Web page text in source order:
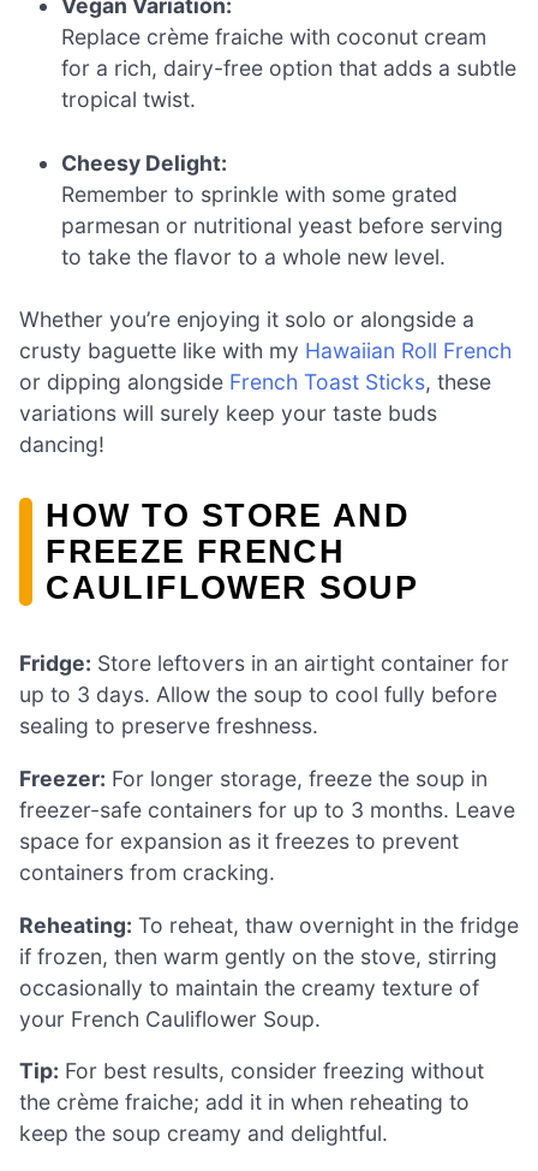
Vegan Variation:
Replace crème fraiche with coconut cream
for a rich, dairy-free option that adds a subtle
tropical twist.
Cheesy Delight:
Remember to sprinkle with some grated
parmesan or nutritional yeast before serving
to take the flavor to a whole new level.
Whether you’re enjoying it solo or alongside a
crusty baguette like with my Hawaiian Roll French
or dipping alongside French Toast Sticks, these
variations will surely keep your taste buds
dancing!
HOW TO STORE AND
FREEZE FRENCH
CAULIFLOWER SOUP
Fridge: Store leftovers in an airtight container for
up to 3 days. Allow the soup to cool fully before
sealing to preserve freshness.
Freezer: For longer storage, freeze the soup in
freezer-safe containers for up to 3 months. Leave
space for expansion as it freezes to prevent
containers from cracking.
Reheating: To reheat, thaw overnight in the fridge
if frozen, then warm gently on the stove, stirring
occasionally to maintain the creamy texture of
your French Cauliflower Soup.
Tip: For best results, consider freezing without
the crème fraiche; add it in when reheating to
keep the soup creamy and delightful.